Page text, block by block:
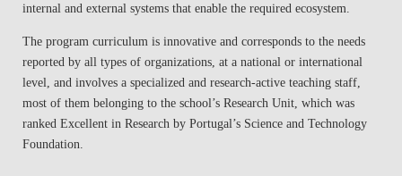
internal and external systems that enable the required ecosystem.
The program curriculum is innovative and corresponds to the needs
reported by all types of organizations, at a national or international
level, and involves a specialized and research-active teaching staff,
most of them belonging to the school’s Research Unit, which was
ranked Excellent in Research by Portugal’s Science and Technology
Foundation.